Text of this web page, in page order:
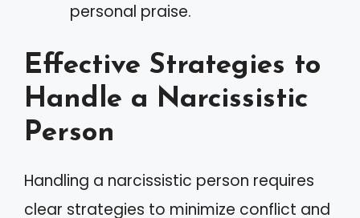
personal praise.
Effective Strategies to
Handle a Narcissistic
Person
Handling a narcissistic person requires
clear strategies to minimize conflict and